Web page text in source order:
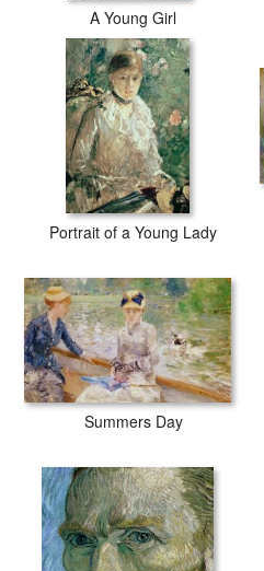
A Young Girl
Portrait of a Young Lady
Summers Day